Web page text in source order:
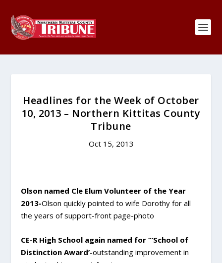
Headlines for the Week of October
10, 2013 – Northern Kittitas County
Tribune
Oct 15, 2013
Olson named Cle Elum Volunteer of the Year
2013-Olson quickly pointed to wife Dorothy for all
the years of support-front page-photo
CE-R High School again named for “’School of
Distinction Award’-outstanding improvement in